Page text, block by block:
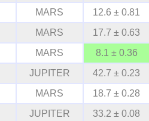
MARS 12.6 ± 0.81
MARS 17.7 ± 0.63
MARS 8.1 ± 0.36
JUPITER 42.7 ± 0.23
MARS 18.7 ± 0.28
JUPITER 33.2 ± 0.08